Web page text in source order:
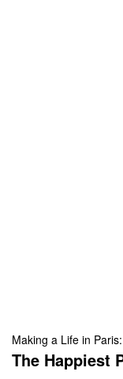
Making a Life in
The Happiest